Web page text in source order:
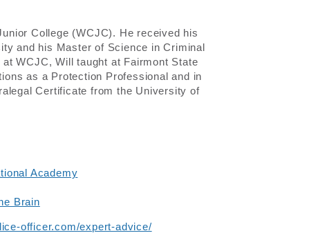
College (WCJC). He received his
and his Master of Science in Criminal
WCJC, Will taught at Fairmont State
as a Protection Professional and in
Certificate from the University of
Academy
Brain
officer.com/expert-advice/